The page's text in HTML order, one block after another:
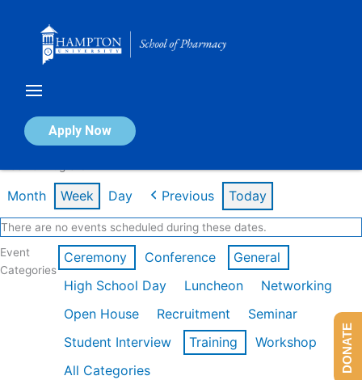
Apply Now
Calendar of Events
Month Week Day Previous Today
There are no events scheduled during these dates.
Event
Categories
Ceremony Conference
General
High School Day
Luncheon
Networking
Open House
Recruitment
Seminar
Student Interview
Training
Workshop
All Categories
DONATE